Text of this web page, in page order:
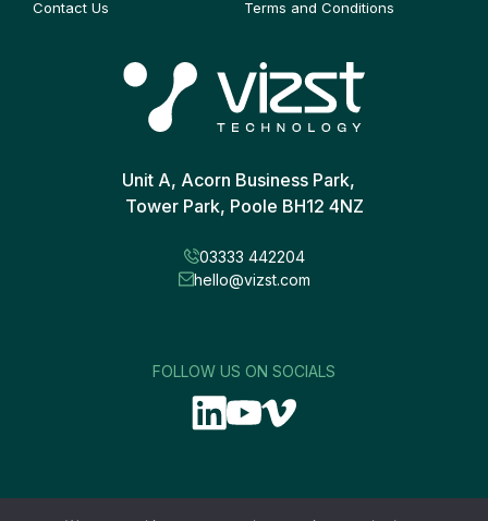
Contact Us
Terms and Conditions
Unit A, Acorn Business Park,
Tower Park, Poole BH12 4NZ
03333 442204
hello@vizst.com
FOLLOW US ON SOCIALS